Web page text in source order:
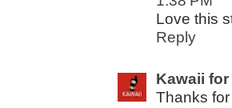
Love this
Reply
Kawaii for
Thanks